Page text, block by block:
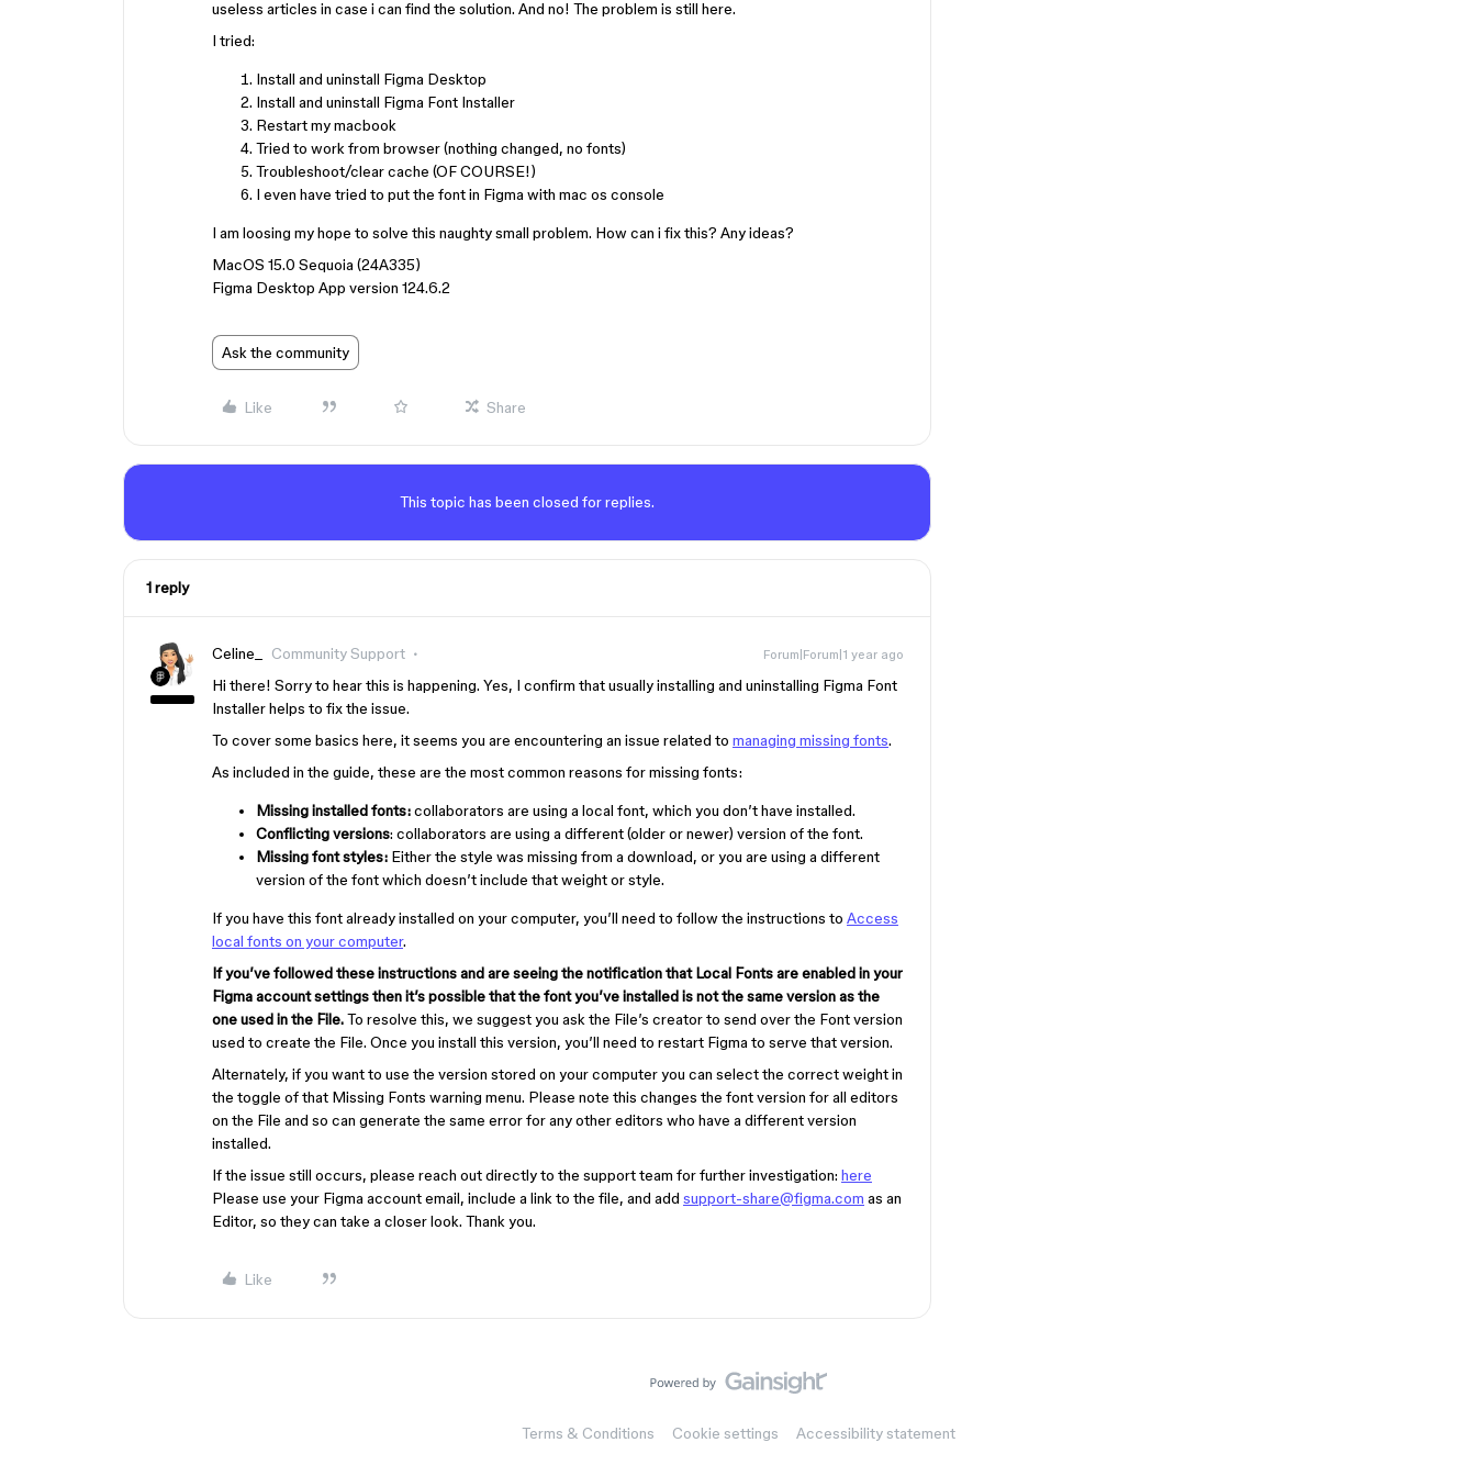
useless articles in case i can find the solution. And no! The problem is still here.
I tried:
Install and uninstall Figma Desktop
Install and uninstall Figma Font Installer
Restart my macbook
Tried to work from browser (nothing changed, no fonts)
Troubleshoot/clear cache (OF COURSE!)
I even have tried to put the font in Figma with mac os console
I am loosing my hope to solve this naughty small problem. How can i fix this? Any ideas?
MacOS 15.0 Sequoia (24A335)
Figma Desktop App version 124.6.2
Ask the community
Like Share
This topic has been closed for replies.
1 reply
Celine_ Community Support Forum|Forum|1 year ago
Hi there! Sorry to hear this is happening. Yes, I confirm that usually installing and uninstalling Figma Font
Installer helps to fix the issue.
To cover some basics here, it seems you are encountering an issue related to managing missing fonts.
As included in the guide, these are the most common reasons for missing fonts:
Missing installed fonts:collaborators are using a local font, which you don’t have installed.
Conflicting versions: collaborators are using a different (older or newer) version of the font.
Missing font styles: Either the style was missing from a download, or you are using a different
version of the font which doesn’t include that weight or style.
If you have this font already installed on your computer, you’ll need to follow the instructions to Access
local fonts on your computer.
If you’ve followed these instructions and are seeing the notification that Local Fonts are enabled in your
Figma account settings then it’s possible that the font you’ve installed is not the same version as the
one used in the File.To resolve this, we suggest you ask the File’s creator to send over the Font version
used to create the File. Once you install this version, you’ll need to restart Figma to serve that version.
Alternately, if you want to use the version stored on your computer you can select the correct weight in
the toggle of that Missing Fonts warning menu. Please note this changes the font version for all editors
on the File and so can generate the same error for any other editors who have a different version
installed.
If the issue still occurs, please reach out directly to the support team for further investigation: here
Please use your Figma account email, include a link to the file, and add support-share@figma.com as an
Editor, so they can take a closer look. Thank you.
Like
Terms & Conditions Cookie settings Accessibility statement